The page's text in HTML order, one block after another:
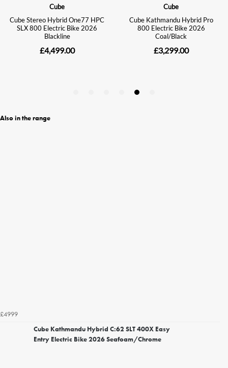
Also in the range
£4999
Cube Kathmandu Hybrid C:62 SLT 400X Easy
Entry Electric Bike 2026 Seafoam/Chrome